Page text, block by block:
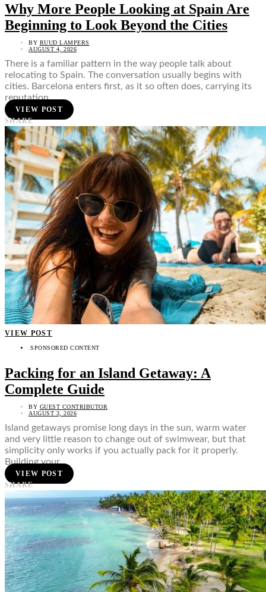
Why More People Looking at Spain Are
Beginning to Look Beyond the Cities
BY RUUD LAMPERS
AUGUST 4, 2026
There is a familiar pattern in the way people talk about
relocating to Spain. The conversation usually begins with
cities. Barcelona enters first, as it so often does, carrying its
reputation…
VIEW POST
SHARE
VIEW POST
SPONSORED CONTENT
Packing for an Island Getaway: A
Complete Guide
BY GUEST CONTRIBUTOR
AUGUST 3, 2026
Island getaways promise long days in the sun, warm water
and very little reason to change out of swimwear, but that
simplicity only works if you actually pack for it properly.
Building your…
VIEW POST
SHARE